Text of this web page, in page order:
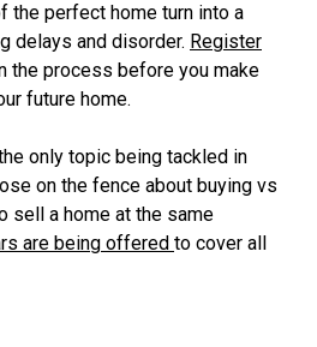
the perfect home turn into a
delays and disorder. Register
the process before you make
future home.
only topic being tackled in
on the fence about buying vs
sell a home at the same
are being offered to cover all